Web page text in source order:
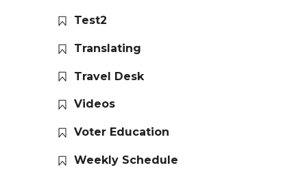
Test2
Translating
Travel Desk
Videos
Voter Education
Weekly Schedule